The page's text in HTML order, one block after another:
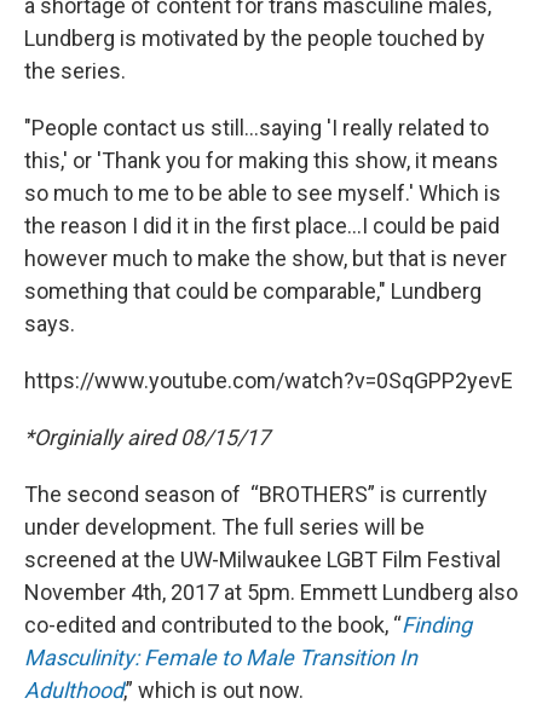
a shortage of content for trans masculine males,
Lundberg is motivated by the people touched by
the series.
"People contact us still...saying 'I really related to
this,' or 'Thank you for making this show, it means
so much to me to be able to see myself.' Which is
the reason I did it in the first place...I could be paid
however much to make the show, but that is never
something that could be comparable," Lundberg
says.
https://www.youtube.com/watch?v=0SqGPP2yevE
*Orginially aired 08/15/17
The second season of “BROTHERS” is currently
under development. The full series will be
screened at the UW-Milwaukee LGBT Film Festival
November 4th, 2017 at 5pm. Emmett Lundberg also
co-edited and contributed to the book, “Finding
Masculinity: Female to Male Transition In
Adulthood,” which is out now.